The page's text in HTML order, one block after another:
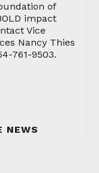
of
impact
Vice
Nancy Thies
761-9503.
NEWS